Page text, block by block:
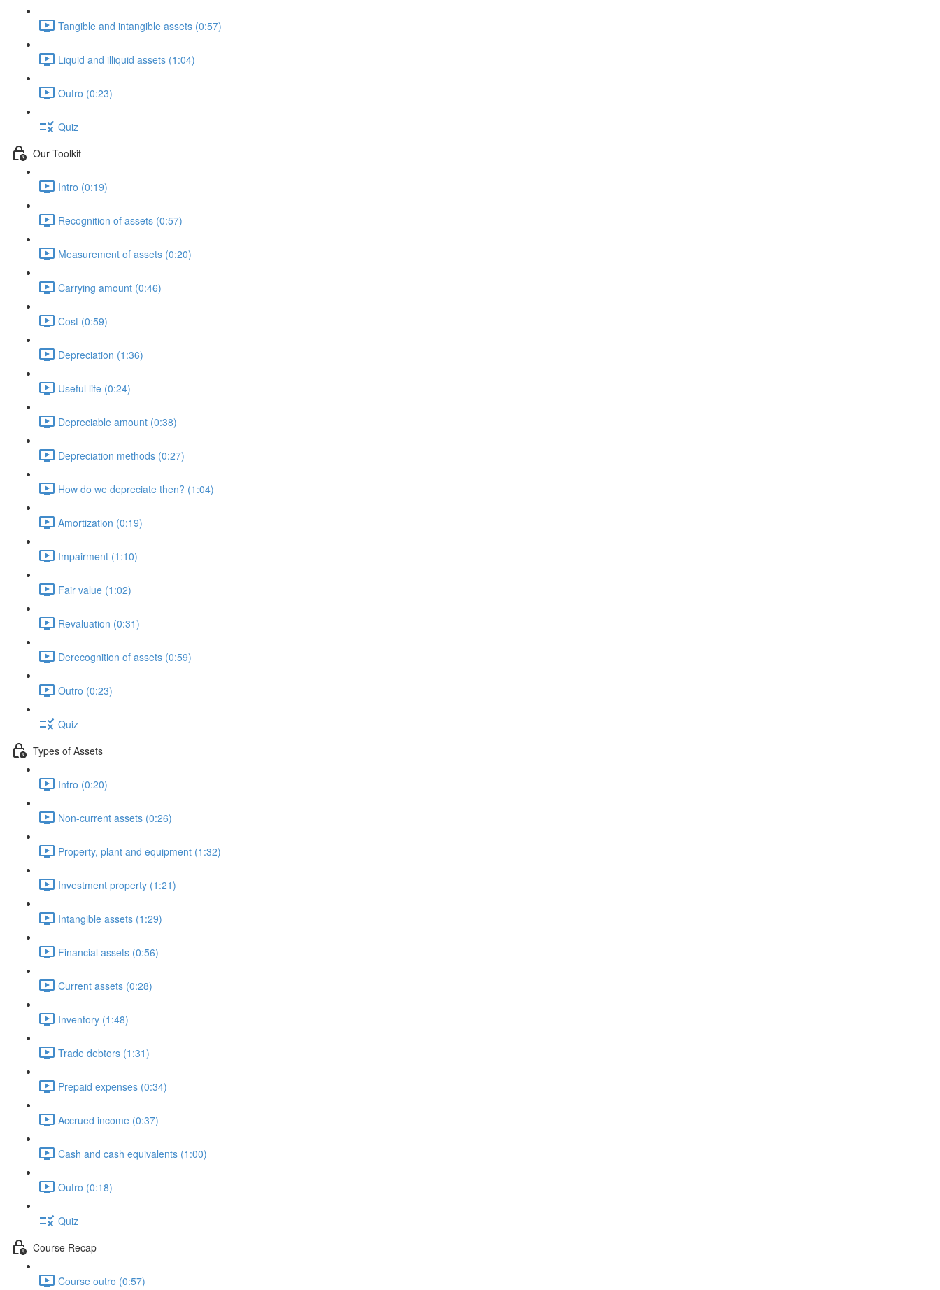
Tangible and intangible assets (0:57)
Liquid and illiquid assets (1:04)
Outro (0:23)
Quiz
Our Toolkit
Intro (0:19)
Recognition of assets (0:57)
Measurement of assets (0:20)
Carrying amount (0:46)
Cost (0:59)
Depreciation (1:36)
Useful life (0:24)
Depreciable amount (0:38)
Depreciation methods (0:27)
How do we depreciate then? (1:04)
Amortization (0:19)
Impairment (1:10)
Fair value (1:02)
Revaluation (0:31)
Derecognition of assets (0:59)
Outro (0:23)
Quiz
Types of Assets
Intro (0:20)
Non-current assets (0:26)
Property, plant and equipment (1:32)
Investment property (1:21)
Intangible assets (1:29)
Financial assets (0:56)
Current assets (0:28)
Inventory (1:48)
Trade debtors (1:31)
Prepaid expenses (0:34)
Accrued income (0:37)
Cash and cash equivalents (1:00)
Outro (0:18)
Quiz
Course Recap
Course outro (0:57)